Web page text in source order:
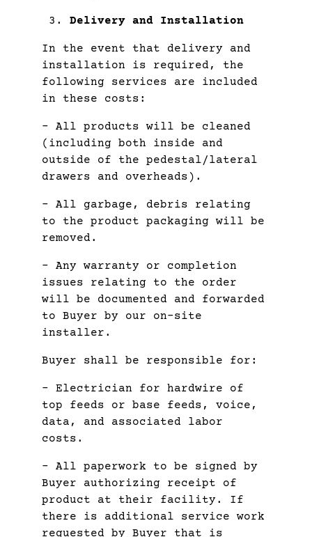
Delivery and Installation
In the event that delivery and
installation is required, the
following services are included
in these costs:
– All products will be cleaned
(including both inside and
outside of the pedestal/lateral
drawers and overheads).
– All garbage, debris relating
to the product packaging will be
removed.
– Any warranty or completion
issues relating to the order
will be documented and forwarded
to Buyer by our on-site
installer.
Buyer shall be responsible for:
– Electrician for hardwire of
top feeds or base feeds, voice,
data, and associated labor
costs.
– All paperwork to be signed by
Buyer authorizing receipt of
product at their facility. If
there is additional service work
requested by Buyer that is